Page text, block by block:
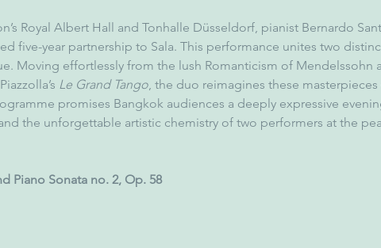
Royal Albert Hall and Tonhalle Düsseldorf, pianist Bernardo
five-year partnership to Sala. This performance unites two
Moving effortlessly from the lush Romanticism of Mendelssohn
Le Grand Tango, the duo reimagines these
promises Bangkok audiences a deeply expressive
the unforgettable artistic chemistry of two performers at the
Piano Sonata no. 2, Op. 58